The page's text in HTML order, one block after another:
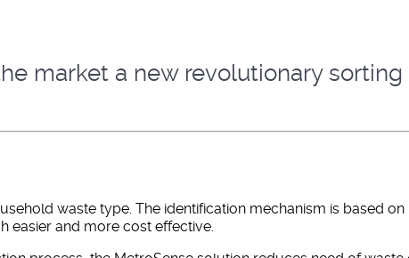
market a new revolutionary
waste type. The identification mechanism is based
easier and more cost effective.